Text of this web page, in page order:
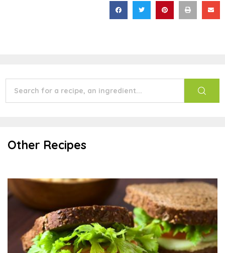
Other Recipes
Chickpea Salad Tea Sandwiches